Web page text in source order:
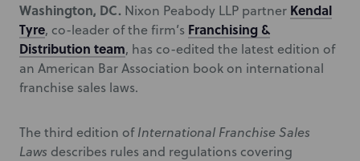
Washington, DC. Nixon Peabody LLP partner Kendal
Tyre, co-leader of the firm’s Franchising &
Distribution team, has co-edited the latest edition of
an American Bar Association book on international
franchise sales laws.
The third edition ofInternational Franchise Sales
Laws describes rules and regulations covering